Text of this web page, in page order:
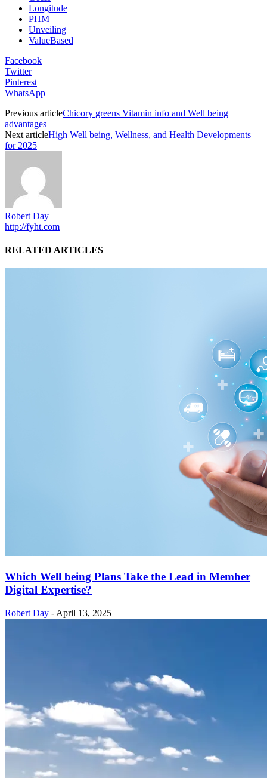
Longitude
PHM
Unveiling
ValueBased
Facebook
Twitter
Pinterest
WhatsApp
Previous articleChicory greens Vitamin info and Well being
advantages
Next articleHigh Well being, Wellness, and Health Developments
for 2025
Robert Day
http://fyht.com
RELATED ARTICLES
Which Well being Plans Take the Lead in Member
Digital Expertise?
Robert Day - April 13, 2025